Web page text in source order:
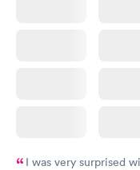
I was very surprised